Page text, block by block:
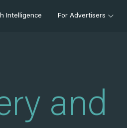
Intelligence For Advertisers
and